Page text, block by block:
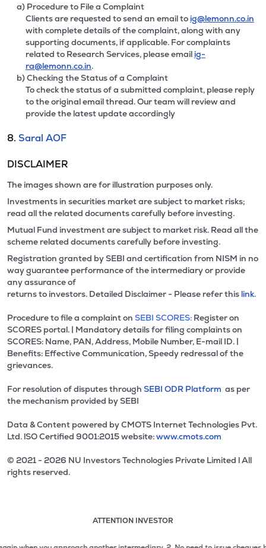
a) Procedure to File a Complaint
Clients are requested to send an email to ig@lemonn.co.in
with complete details of the complaint, along with any
supporting documents, if applicable. For complaints
related to Research Services, please email ig-
ra@lemonn.co.in.
b) Checking the Status of a Complaint
To check the status of a submitted complaint, please reply
to the original email thread. Our team will review and
provide the latest update accordingly
8. Saral AOF
DISCLAIMER
The images shown are for illustration purposes only.
Investments in securities market are subject to market risks;
read all the related documents carefully before investing.
Mutual Fund investment are subject to market risk. Read all the
scheme related documents carefully before investing.
Registration granted by SEBI and certification from NISM in no
way guarantee performance of the intermediary or provide
any assurance of
returns to investors. Detailed Disclaimer - Please refer this link.
Procedure to file a complaint on SEBI SCORES: Register on
SCORES portal. | Mandatory details for filing complaints on
SCORES: Name, PAN, Address, Mobile Number, E-mail ID. |
Benefits: Effective Communication, Speedy redressal of the
grievances.
For resolution of disputes through SEBI ODR Platform as per
the mechanism provided by SEBI
Data & Content powered by CMOTS Internet Technologies Pvt.
Ltd. lSO Certified 9001:2015 website:www.cmots.com
© 2021 - 2026 NU Investors Technologies Private Limited l All
rights reserved.
ATTENTION INVESTOR